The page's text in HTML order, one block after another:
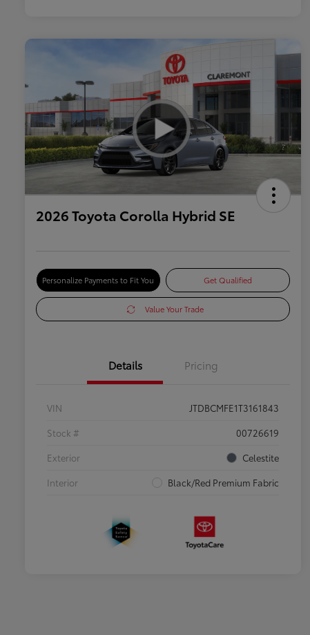
2026 Toyota Corolla Hybrid SE
Personalize Payments to Fit You Get Qualified
Value Your Trade
Details Pricing
VIN
JTDBCMFE1T3161843
Stock #
00726619
Exterior
Celestite
Interior
Black/Red Premium Fabric